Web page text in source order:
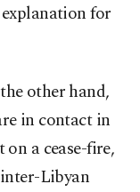
for
other hand,
in contact in
a cease-fire,
Libyan